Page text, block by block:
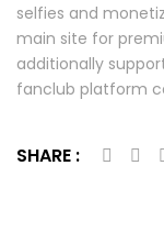
selfies and
main site for
additionally
fanclub platform
SHARE :